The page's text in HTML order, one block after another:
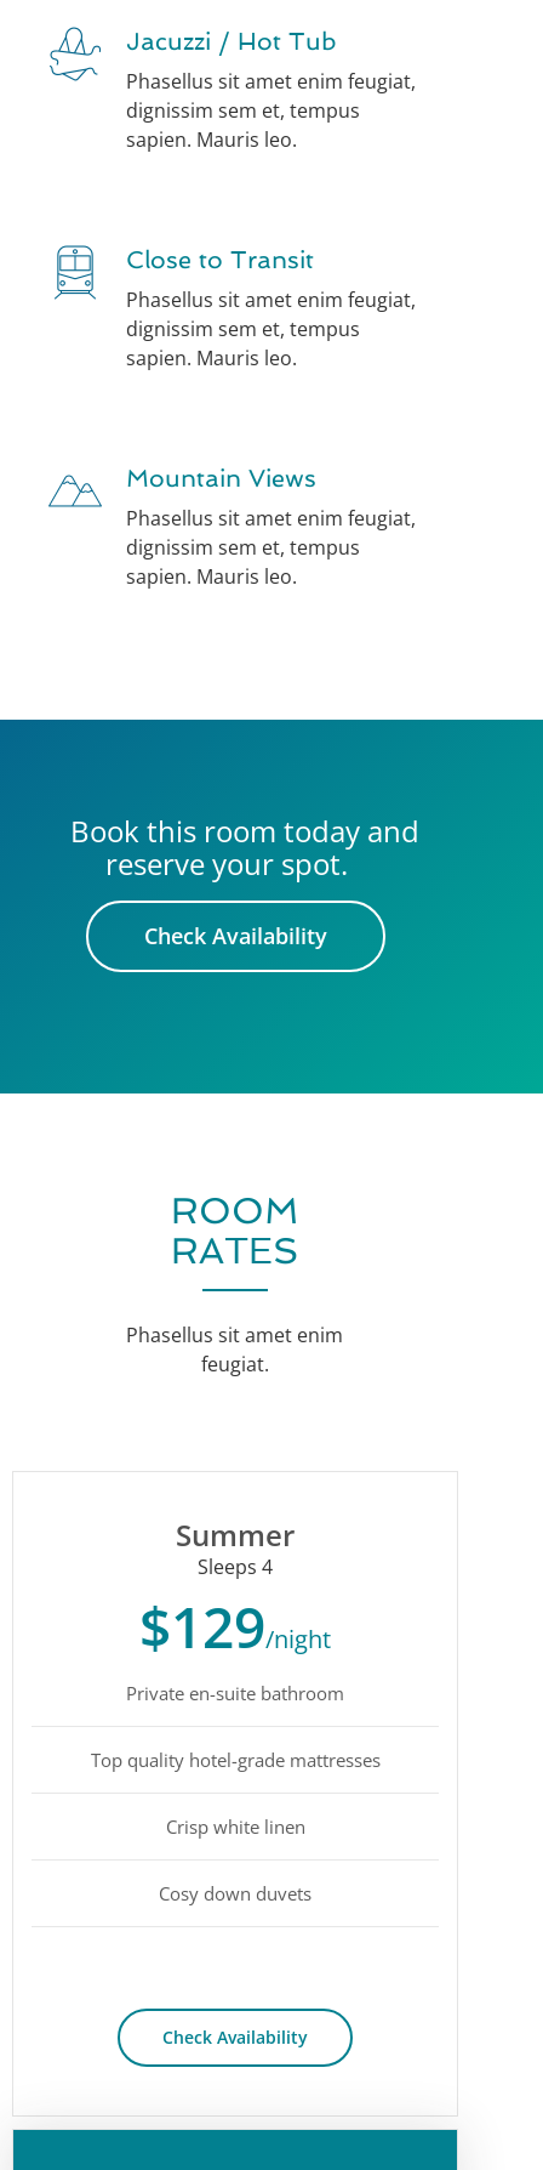
Jacuzzi / Hot Tub
Phasellus sit amet enim feugiat,
dignissim sem et, tempus
sapien. Mauris leo.
Close to Transit
Phasellus sit amet enim feugiat,
dignissim sem et, tempus
sapien. Mauris leo.
Mountain Views
Phasellus sit amet enim feugiat,
dignissim sem et, tempus
sapien. Mauris leo.
Book this room today and
reserve your spot.
Check Availability
ROOM
RATES
Phasellus sit amet enim
feugiat.
Summer
Sleeps 4
$129/night
Private en-suite bathroom
Top quality hotel-grade mattresses
Crisp white linen
Cosy down duvets
Check Availability